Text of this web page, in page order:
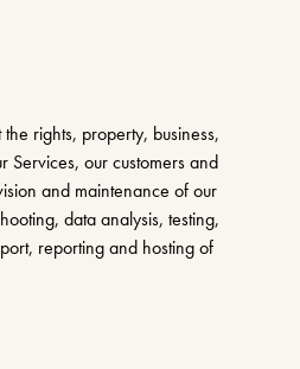
rights, property, business,
Services, our customers and
and maintenance of our
data analysis, testing,
reporting and hosting of